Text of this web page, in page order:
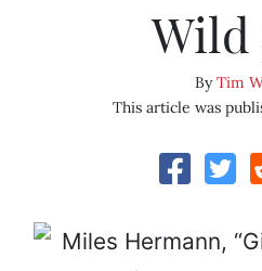
ByTim
This article was